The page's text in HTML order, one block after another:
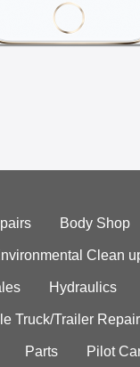
Body Shop
Clean
Hydraulics
Truck/Trailer Repair
Parts Pilot